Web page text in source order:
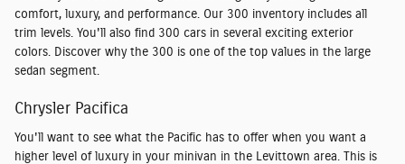
comfort, luxury, and performance. Our 300 inventory includes all
trim levels. You'll also find 300 cars in several exciting exterior
colors. Discover why the 300 is one of the top values in the large
sedan segment.
Chrysler Pacifica
You'll want to see what the Pacific has to offer when you want a
higher level of luxury in your minivan in the Levittown area. This is